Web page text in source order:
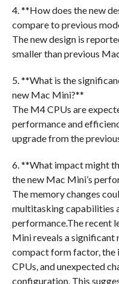
4. **How does the new
compare to previous
The new design is
smaller than previous
5. **What is the
new Mac Mini?**
The M4 CPUs are
performance and
upgrade from the
6. **What impact might
the new Mac Mini’s
The memory changes
multitasking capabilities
performance.The recent
Mini reveals a significant
compact form factor, the
CPUs, and unexpected
configuration. This